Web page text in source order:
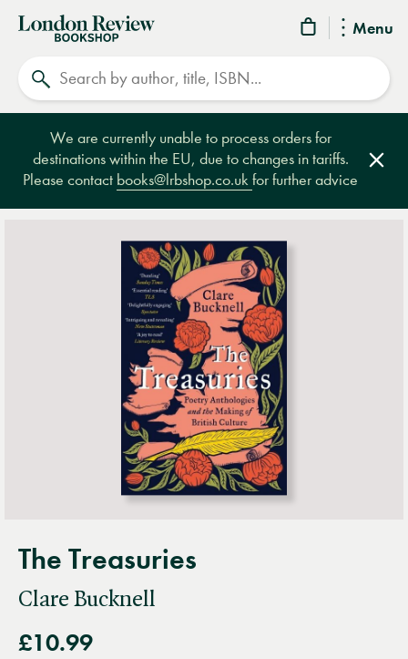
Menu
London
Review
Bookshop
We are currently unable to process orders for
destinations within the EU, due to changes in tariffs.
Please contact books@lrbshop.co.ukfor further advice
The Treasuries
Clare Bucknell
£10.99